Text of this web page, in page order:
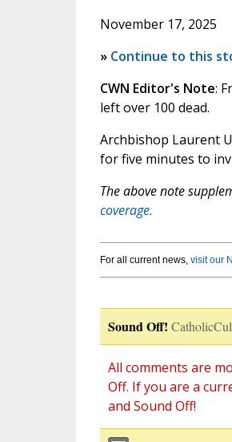
November 17, 2025
» Continue to this
CWN Editor's Note:
left over 100 dead.
Archbishop Laurent
for five minutes to
The above note
coverage.
For all current news, visit our
Sound Off!
All comments are
Off. If you are a
and Sound Off!